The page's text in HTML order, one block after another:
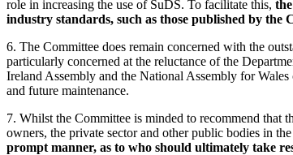
role in increasing the use of SuDS. To facilitate this,
industry standards, such as those published by
6. The Committee does remain concerned with the
particularly concerned at the reluctance of the
Ireland Assembly and the National Assembly for
and future maintenance.
7. Whilst the Committee is minded to recommend that
owners, the private sector and other public bodies in
prompt manner, as to who should ultimately take